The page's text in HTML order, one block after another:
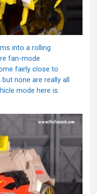
into a rolling
fan-mode
fairly close to
none are really all
mode here is